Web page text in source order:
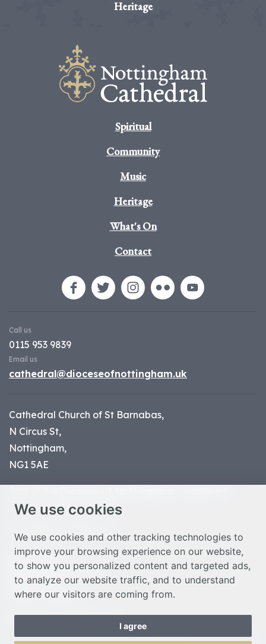
We use cookies
We use cookies and other tracking technologies to
improve your browsing experience on our website,
to show you personalized content and targeted ads,
to analyze our website traffic, and to understand
where our visitors are coming from.
I agree
Heritage
Spiritual
Community
Music
Heritage
What's On
Contact
Call us
0115 953 9839
Email us
cathedral@dioceseofnottingham.uk
Cathedral Church of St Barnabas,
N Circus St,
Nottingham,
NG1 5AE
charity number 1134449
© Nottingham Cathedral 2023
Privacy Policy
Safeguarding Statement
Photo Credits
Cookie Preferences
Web design Liverpoolby Glow